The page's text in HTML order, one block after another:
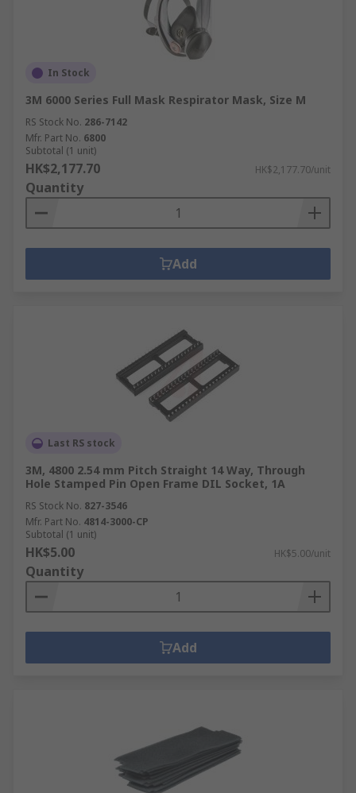
In Stock
3M 6000 Series Full Mask Respirator Mask, Size M
RS Stock No. 286-7142
Mfr. Part No. 6800
Subtotal (1 unit)
HK$2,177.70 HK$2,177.70/unit
Quantity
Add
Last RS stock
3M, 4800 2.54 mm Pitch Straight 14 Way, Through
Hole Stamped Pin Open Frame DIL Socket, 1A
RS Stock No. 827-3546
Mfr. Part No. 4814-3000-CP
Subtotal (1 unit)
HK$5.00 HK$5.00/unit
Quantity
Add